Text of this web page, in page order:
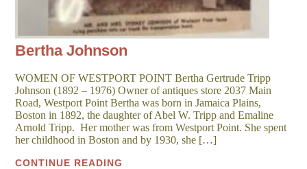
Bertha Johnson
WOMEN OF WESTPORT POINT Bertha Gertrude Tripp
Johnson (1892 – 1976) Owner of antiques store 2037 Main
Road, Westport Point Bertha was born in Jamaica Plains,
Boston in 1892, the daughter of Abel W. Tripp and Emaline
Arnold Tripp. Her mother was from Westport Point. She spent
her childhood in Boston and by 1930, she […]
CONTINUE READING